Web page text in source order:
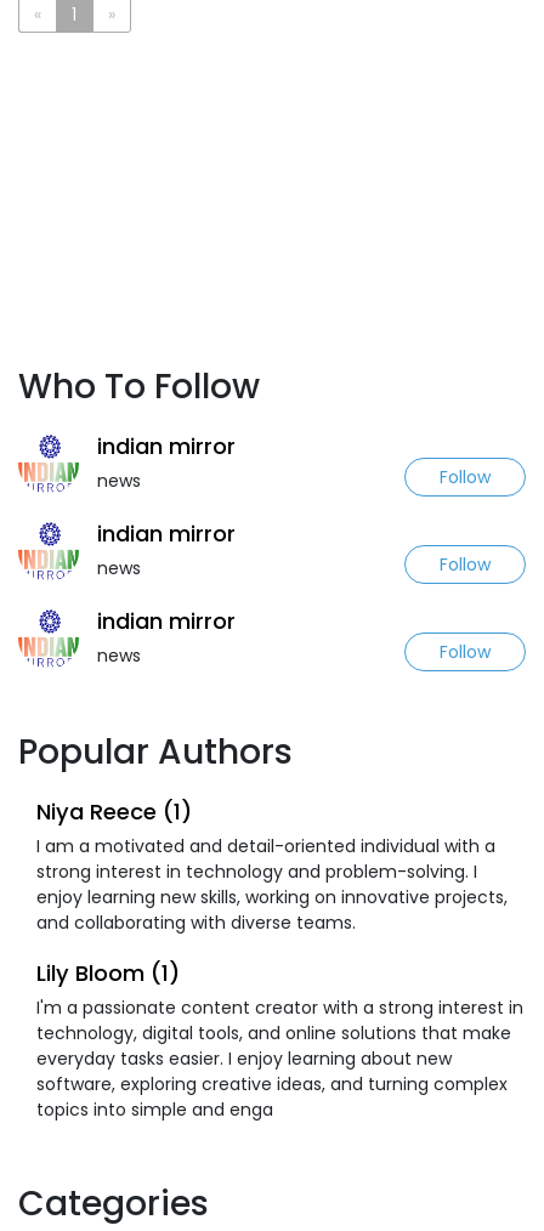
« 1 »
Who To Follow
indian mirror
news Follow
indian mirror
news Follow
indian mirror
news Follow
Popular Authors
Niya Reece (1)
I am a motivated and detail-oriented individual with a
strong interest in technology and problem-solving. I
enjoy learning new skills, working on innovative projects,
and collaborating with diverse teams.
Lily Bloom (1)
I'm a passionate content creator with a strong interest in
technology, digital tools, and online solutions that make
everyday tasks easier. I enjoy learning about new
software, exploring creative ideas, and turning complex
topics into simple and enga
Categories